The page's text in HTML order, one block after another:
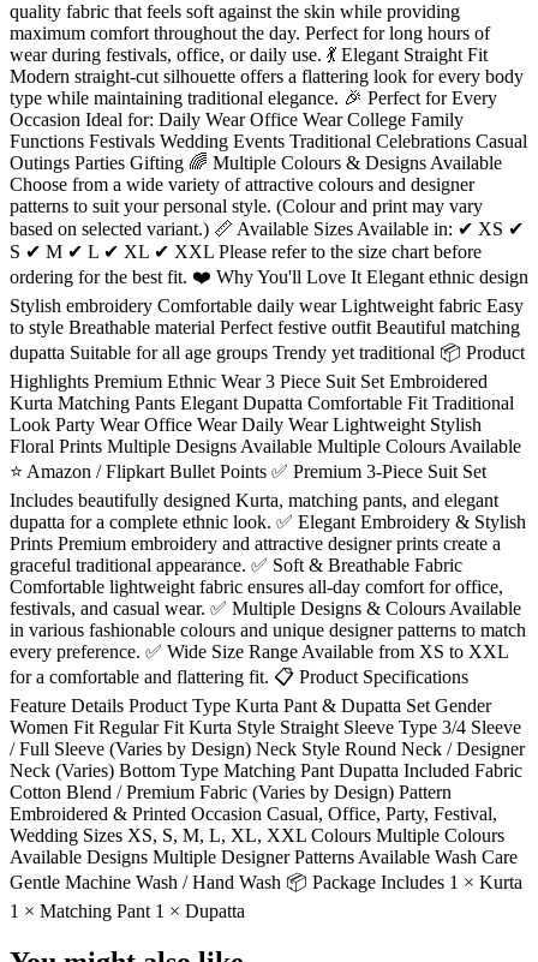
quality fabric that feels soft against the skin while providing
maximum comfort throughout the day. Perfect for long hours of
wear during festivals, office, or daily use. 💃 Elegant Straight Fit
Modern straight-cut silhouette offers a flattering look for every body
type while maintaining traditional elegance. 🎉 Perfect for Every
Occasion Ideal for: Daily Wear Office Wear College Family
Functions Festivals Wedding Events Traditional Celebrations Casual
Outings Parties Gifting 🌈 Multiple Colours & Designs Available
Choose from a wide variety of attractive colours and designer
patterns to suit your personal style. (Colour and print may vary
based on selected variant.) 📏 Available Sizes Available in: ✔ XS ✔
S ✔ M ✔ L ✔ XL ✔ XXL Please refer to the size chart before
ordering for the best fit. ❤️ Why You'll Love It Elegant ethnic design
Stylish embroidery Comfortable daily wear Lightweight fabric Easy
to style Breathable material Perfect festive outfit Beautiful matching
dupatta Suitable for all age groups Trendy yet traditional 📦 Product
Highlights Premium Ethnic Wear 3 Piece Suit Set Embroidered
Kurta Matching Pants Elegant Dupatta Comfortable Fit Traditional
Look Party Wear Office Wear Daily Wear Lightweight Stylish
Floral Prints Multiple Designs Available Multiple Colours Available
⭐ Amazon / Flipkart Bullet Points ✅ Premium 3-Piece Suit Set
Includes beautifully designed Kurta, matching pants, and elegant
dupatta for a complete ethnic look. ✅ Elegant Embroidery & Stylish
Prints Premium embroidery and attractive designer prints create a
graceful traditional appearance. ✅ Soft & Breathable Fabric
Comfortable lightweight fabric ensures all-day comfort for office,
festivals, and casual wear. ✅ Multiple Designs & Colours Available
in various fashionable colours and unique designer patterns to match
every preference. ✅ Wide Size Range Available from XS to XXL
for a comfortable and flattering fit. 📋 Product Specifications
Feature Details Product Type Kurta Pant & Dupatta Set Gender
Women Fit Regular Fit Kurta Style Straight Sleeve Type 3/4 Sleeve
/ Full Sleeve (Varies by Design) Neck Style Round Neck / Designer
Neck (Varies) Bottom Type Matching Pant Dupatta Included Fabric
Cotton Blend / Premium Fabric (Varies by Design) Pattern
Embroidered & Printed Occasion Casual, Office, Party, Festival,
Wedding Sizes XS, S, M, L, XL, XXL Colours Multiple Colours
Available Designs Multiple Designer Patterns Available Wash Care
Gentle Machine Wash / Hand Wash 📦 Package Includes 1 × Kurta
1 × Matching Pant 1 × Dupatta